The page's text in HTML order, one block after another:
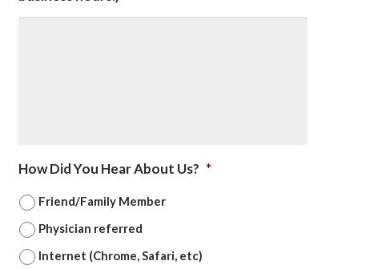
How Did You Hear About Us? *
Friend/Family Member
Physician referred
Internet (Chrome, Safari, etc)